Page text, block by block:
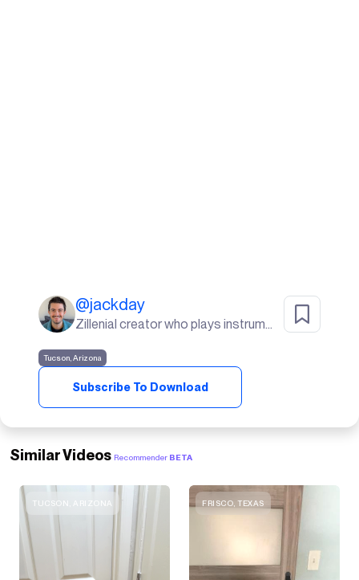
@jackday
Zillenial creator who plays instruments, goes to the gym, and lives in the desert🌵
Tucson, Arizona
Subscribe To Download
Similar Videos Recommender BETA
TUCSON, ARIZONA FRISCO, TEXAS